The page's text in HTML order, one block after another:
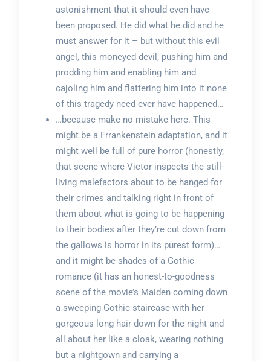
astonishment that it should even have
been proposed. He did what he did and he
must answer for it – but without this evil
angel, this moneyed devil, pushing him and
prodding him and enabling him and
cajoling him and flattering him into it none
of this tragedy need ever have happened…
…because make no mistake here. This
might be a Frrankenstein adaptation, and it
might well be full of pure horror (honestly,
that scene where Victor inspects the still-
living malefactors about to be hanged for
their crimes and talking right in front of
them about what is going to be happening
to their bodies after they’re cut down from
the gallows is horror in its purest form)…
and it might be shades of a Gothic
romance (it has an honest-to-goodness
scene of the movie’s Maiden coming down
a sweeping Gothic staircase with her
gorgeous long hair down for the night and
all about her like a cloak, wearing nothing
but a nightgown and carrying a